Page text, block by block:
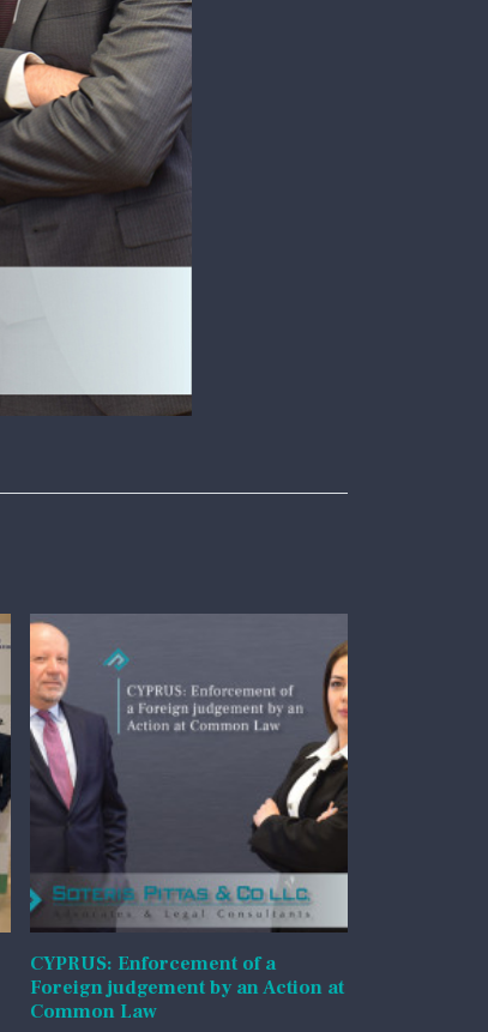
CYPRUS: Enforcement of a
Foreign judgement by an Action at
Common Law